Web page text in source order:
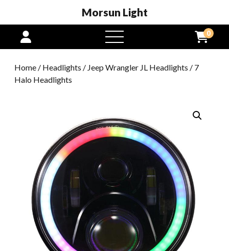
Morsun Light
open
menu
0
Home / Headlights / Jeep Wrangler JL Headlights / 7
Halo Headlights